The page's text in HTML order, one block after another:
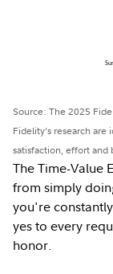
Source: The 2025
Fidelity’s research
satisfaction, effort and
The Time-Value
from simply
you're
yes to every
honor.